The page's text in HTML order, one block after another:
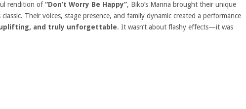
rendition of“Don’t Worry Be Happy”, Biko’s Manna brought their unique
Their voices, stage presence, and family dynamic created a performance
and truly unforgettable. It wasn’t about flashy effects—it was